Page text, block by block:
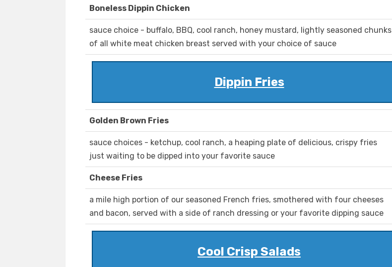
Boneless Dippin Chicken
sauce choice - buffalo, BBQ, cool ranch, honey mustard, lightly seasoned chunks
of all white meat chicken breast served with your choice of sauce
Dippin Fries
Golden Brown Fries
sauce choices - ketchup, cool ranch, a heaping plate of delicious, crispy fries
just waiting to be dipped into your favorite sauce
Cheese Fries
a mile high portion of our seasoned French fries, smothered with four cheeses
and bacon, served with a side of ranch dressing or your favorite dipping sauce
Cool Crisp Salads